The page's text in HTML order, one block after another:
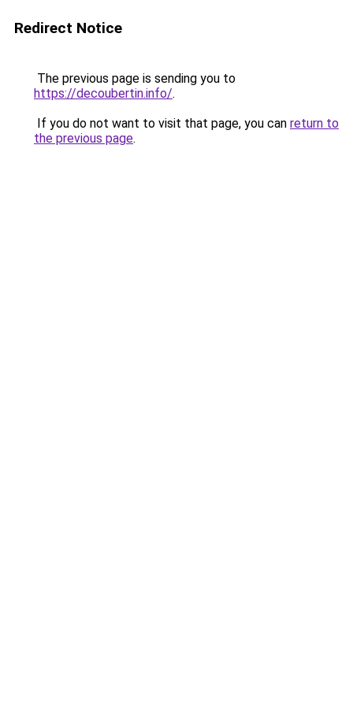
Redirect Notice
The previous page is sending you to
https://decoubertin.info/.
If you do not want to visit that page, you can return to
the previous page.